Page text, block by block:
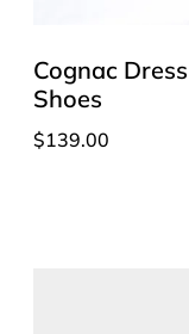
Cognac Dress
Shoes
$139.00